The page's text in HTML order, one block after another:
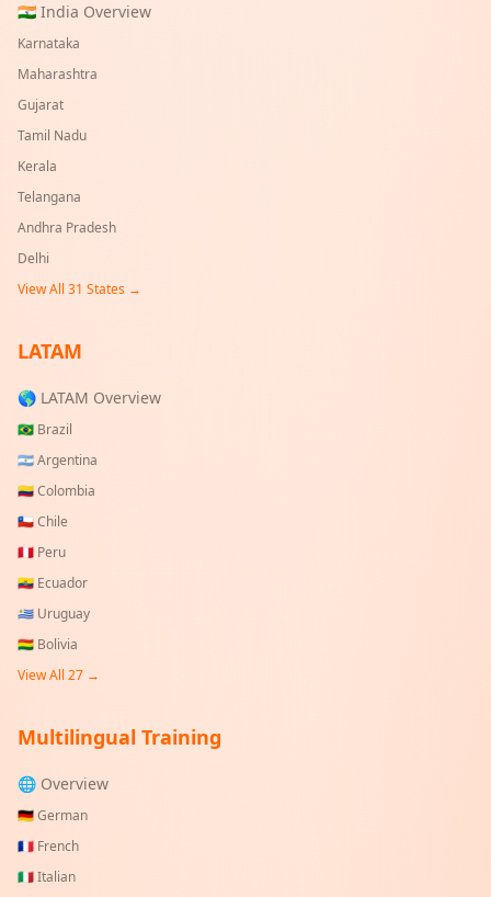
🇮🇳 India Overview
Karnataka
Maharashtra
Gujarat
Tamil Nadu
Kerala
Telangana
Andhra Pradesh
Delhi
View All 31 States →
LATAM
🌎 LATAM Overview
🇧🇷 Brazil
🇦🇷Argentina
🇨🇴Colombia
🇨🇱Chile
🇵🇪 Peru
🇪🇨 Ecuador
🇺🇾 Uruguay
🇧🇴 Bolivia
View All 27 →
Multilingual Training
🌐 Overview
🇩🇪German
🇫🇷 French
🇮🇹Italian